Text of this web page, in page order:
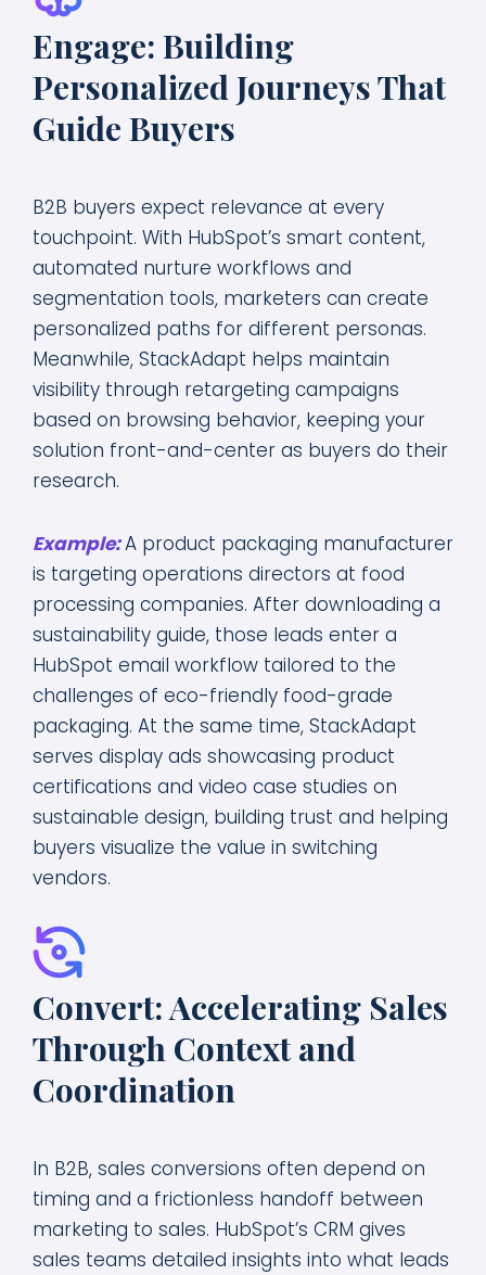
Engage: Building
Personalized Journeys That
Guide Buyers
B2B buyers expect relevance at every
touchpoint. With HubSpot’s smart content,
automated nurture workflows and
segmentation tools, marketers can create
personalized paths for different personas.
Meanwhile, StackAdapt helps maintain
visibility through retargeting campaigns
based on browsing behavior, keeping your
solution front-and-center as buyers do their
research.
Example:A product packaging manufacturer
is targeting operations directors at food
processing companies. After downloading a
sustainability guide, those leads enter a
HubSpot email workflow tailored to the
challenges of eco-friendly food-grade
packaging. At the same time, StackAdapt
serves display ads showcasing product
certifications and video case studies on
sustainable design, building trust and helping
buyers visualize the value in switching
vendors.
Convert: Accelerating Sales
Through Context and
Coordination
In B2B, sales conversions often depend on
timing and a frictionless handoff between
marketing to sales. HubSpot’s CRM gives
sales teams detailed insights into what leads